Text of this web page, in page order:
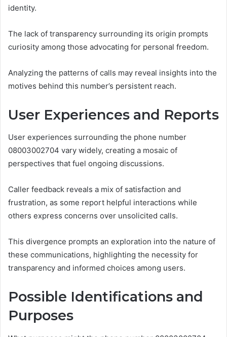
identity.
The lack of transparency surrounding its origin prompts
curiosity among those advocating for personal freedom.
Analyzing the patterns of calls may reveal insights into the
motives behind this number’s persistent reach.
User Experiences and Reports
User experiences surrounding the phone number
08003002704 vary widely, creating a mosaic of
perspectives that fuel ongoing discussions.
Caller feedback reveals a mix of satisfaction and
frustration, as some report helpful interactions while
others express concerns over unsolicited calls.
This divergence prompts an exploration into the nature of
these communications, highlighting the necessity for
transparency and informed choices among users.
Possible Identifications and
Purposes